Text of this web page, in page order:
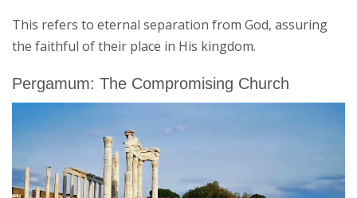
This refers to eternal separation from God, assuring
the faithful of their place in His kingdom.
Pergamum: The Compromising Church